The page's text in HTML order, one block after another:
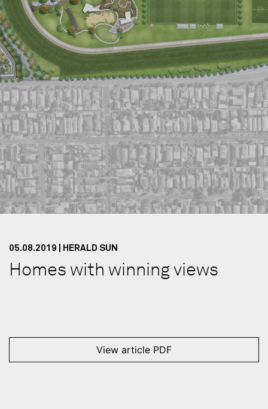
05.08.2019 | HERALD SUN
Homes with winning views
View article PDF